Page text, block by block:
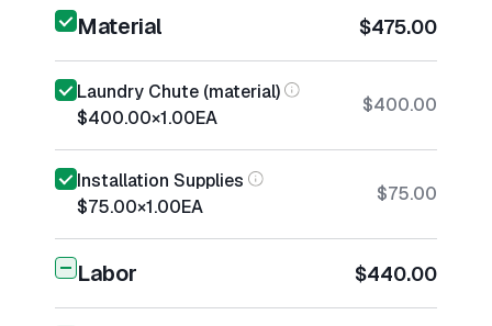
Material $475.00
Laundry Chute (material)
$400.00×1.00EA
$400.00
Installation Supplies
$75.00×1.00EA
$75.00
Labor $440.00